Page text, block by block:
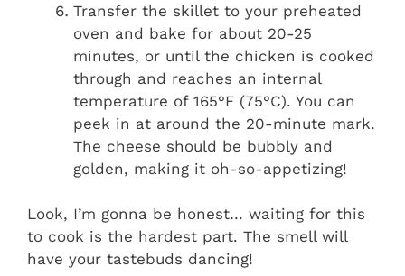
Transfer the skillet to your preheated
oven and bake for about 20-25
minutes, or until the chicken is cooked
through and reaches an internal
temperature of 165°F (75°C). You can
peek in at around the 20-minute mark.
The cheese should be bubbly and
golden, making it oh-so-appetizing!
Look, I’m gonna be honest… waiting for this
to cook is the hardest part. The smell will
have your tastebuds dancing!